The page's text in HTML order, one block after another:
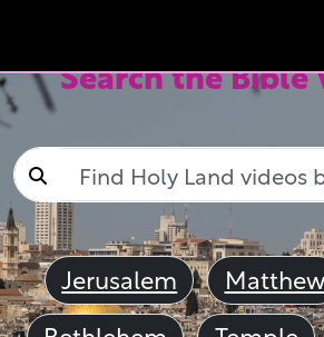
Search the Bible
Jerusalem Matthew